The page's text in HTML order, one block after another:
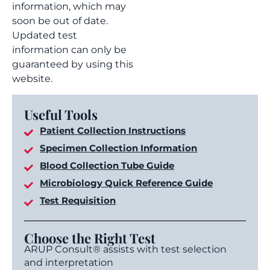
information, which may
soon be out of date.
Updated test
information can only be
guaranteed by using this
website.
Useful Tools
Patient Collection Instructions
Specimen Collection Information
Blood Collection Tube Guide
Microbiology Quick Reference Guide
Test Requisition
Choose the Right Test
ARUP Consult® assists with test selection
and interpretation